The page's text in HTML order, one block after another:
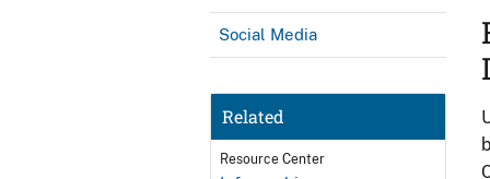
Social Media
Related
Resource Center